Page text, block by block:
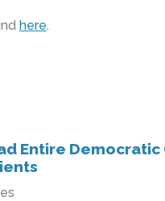
here.
Entire